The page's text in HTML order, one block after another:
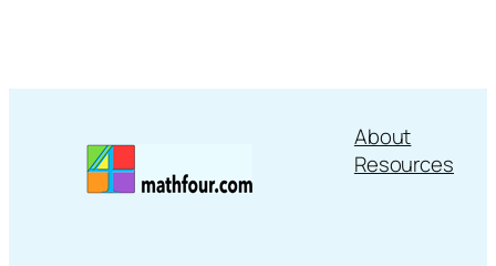
About
Resources